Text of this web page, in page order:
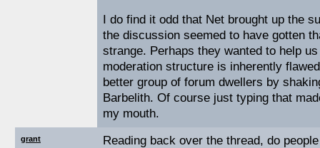
I do find it odd that Net brought up the
the discussion seemed to have gotten
strange. Perhaps they wanted to help
moderation structure is inherently
better group of forum dwellers by
Barbelith. Of course just typing that
my mouth.
grant
Reading back over the thread, do